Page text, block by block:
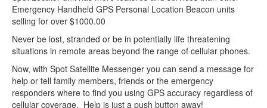
Emergency Handheld GPS Personal Location Beacon units
selling for over $1000.00
Never be lost, stranded or be in potentially life threatening
situations in remote areas beyond the range of cellular phones.
Now, with Spot Satellite Messenger you can send a message for
help or tell family members, friends or the emergency
responders where to find you using GPS accuracy regardless of
cellular coverage. Help is just a push button away!